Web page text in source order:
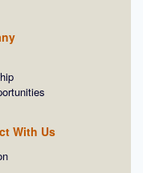
With Us